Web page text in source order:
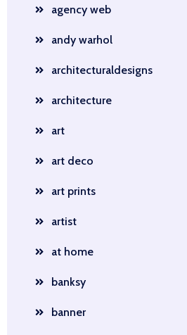
agency web
andy warhol
architecturaldesigns
architecture
art
art deco
art prints
artist
at home
banksy
banner